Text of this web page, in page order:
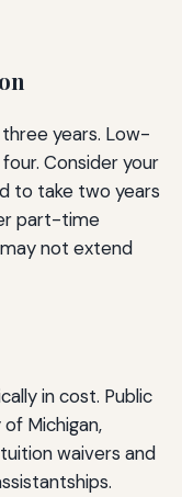
years. Low-
Consider your
to take two years
part-time
not extend
in cost. Public
Michigan,
waivers and